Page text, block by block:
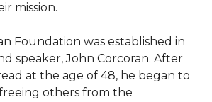
mission.
Foundation was established in
speaker, John Corcoran. After
at the age of 48, he began to
others from the